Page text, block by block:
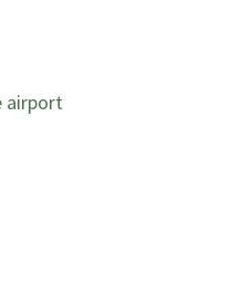
airport